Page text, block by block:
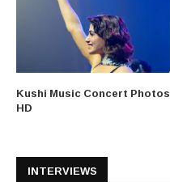
Kushi Music Concert Photos
HD
INTERVIEWS